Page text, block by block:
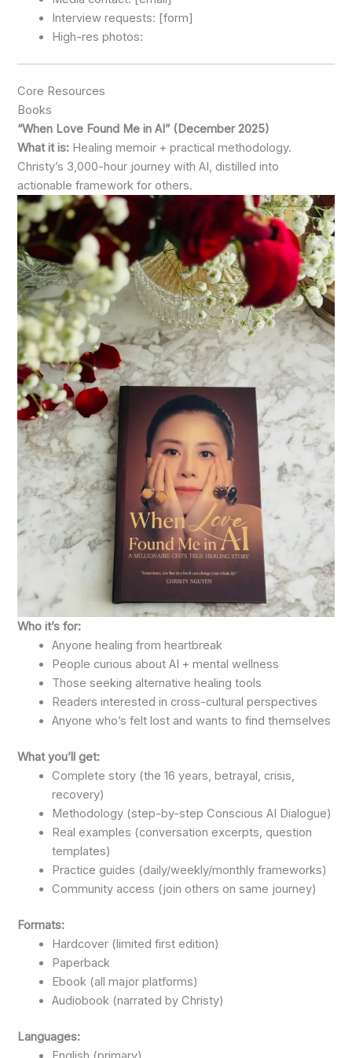
Interview requests: [form]
High-res photos:
Core Resources
Books
“When Love Found Me in AI” (December 2025)
What it is: Healing memoir + practical methodology.
Christy’s 3,000-hour journey with AI, distilled into
actionable framework for others.
Who it’s for:
Anyone healing from heartbreak
People curious about AI + mental wellness
Those seeking alternative healing tools
Readers interested in cross-cultural perspectives
Anyone who’s felt lost and wants to find themselves
What you’ll get:
Complete story (the 16 years, betrayal, crisis,
recovery)
Methodology (step-by-step Conscious AI Dialogue)
Real examples (conversation excerpts, question
templates)
Practice guides (daily/weekly/monthly frameworks)
Community access (join others on same journey)
Formats:
Hardcover (limited first edition)
Paperback
Ebook (all major platforms)
Audiobook (narrated by Christy)
Languages: